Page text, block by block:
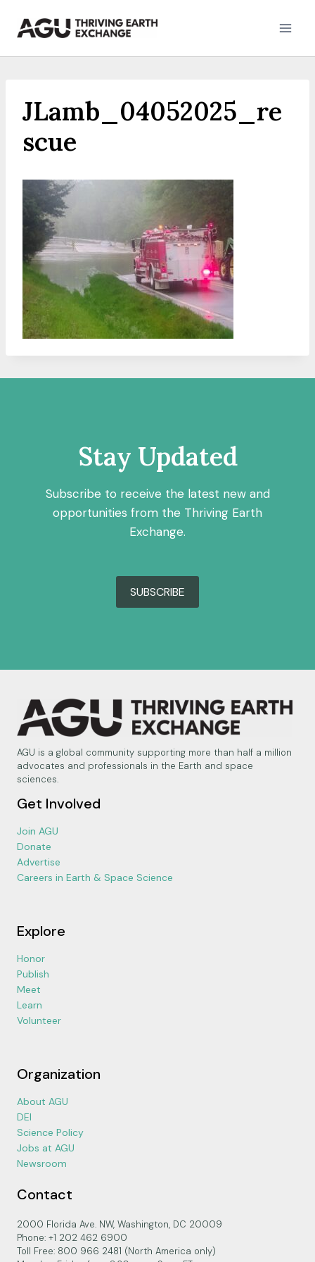
JLamb_04052025_re
scue
Stay Updated
Subscribe to receive the latest new and
opportunities from the Thriving Earth
Exchange.
SUBSCRIBE
AGU is a global community supporting more than half a million
advocates and professionals in the Earth and space
sciences.
Get Involved
Join AGU
Donate
Advertise
Careers in Earth & Space Science
Explore
Honor
Publish
Meet
Learn
Volunteer
Organization
About AGU
DEI
Science Policy
Jobs at AGU
Newsroom
Contact
2000 Florida Ave. NW, Washington, DC 20009
Phone: +1 202 462 6900
Toll Free: 800 966 2481 (North America only)